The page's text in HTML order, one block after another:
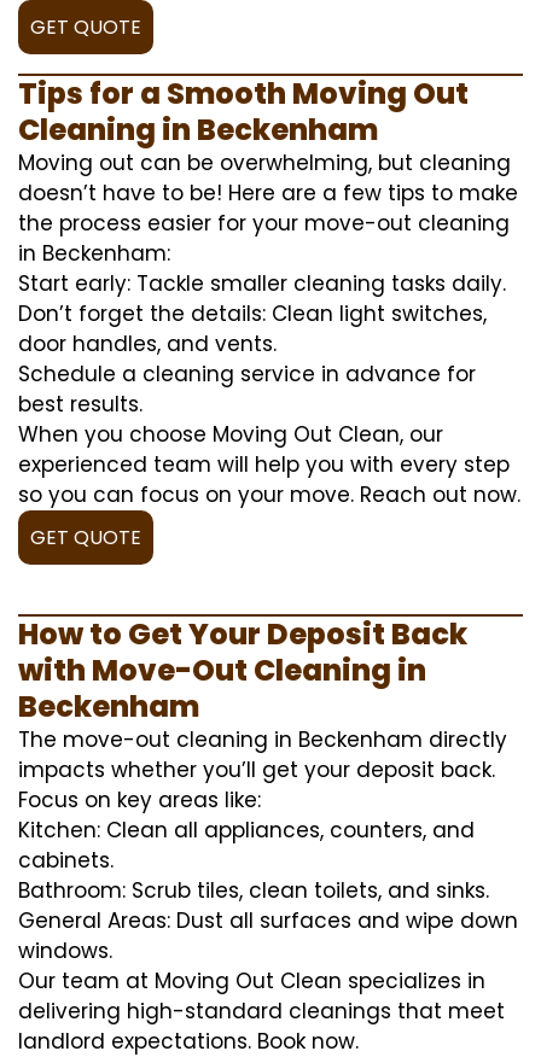
GET QUOTE
Tips for a Smooth Moving Out
Cleaning in Beckenham
Moving out can be overwhelming, but cleaning
doesn’t have to be! Here are a few tips to make
the process easier for your move-out cleaning
in Beckenham:
Start early: Tackle smaller cleaning tasks daily.
Don’t forget the details: Clean light switches,
door handles, and vents.
Schedule a cleaning service in advance for
best results.
When you choose Moving Out Clean, our
experienced team will help you with every step
so you can focus on your move. Reach out now.
GET QUOTE
How to Get Your Deposit Back
with Move-Out Cleaning in
Beckenham
The move-out cleaning in Beckenham directly
impacts whether you’ll get your deposit back.
Focus on key areas like:
Kitchen: Clean all appliances, counters, and
cabinets.
Bathroom: Scrub tiles, clean toilets, and sinks.
General Areas: Dust all surfaces and wipe down
windows.
Our team at Moving Out Clean specializes in
delivering high-standard cleanings that meet
landlord expectations. Book now.